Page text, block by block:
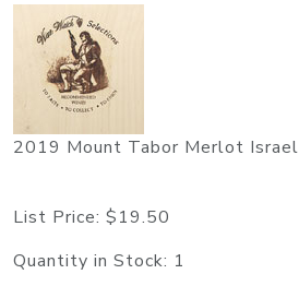
2019 Mount Tabor Merlot Israel
List Price: $19.50
Quantity in Stock: 1